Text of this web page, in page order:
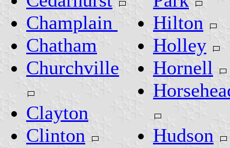
Champlain
Chatham
Churchville
Clayton
Clinton
Hilton
Holley
Hornell
Hudson